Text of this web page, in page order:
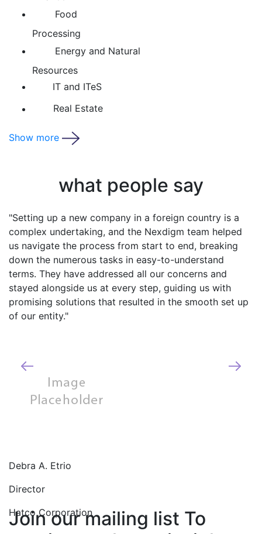
Food
Processing
Energy and Natural
Resources
IT and ITeS
Real Estate
Show more
what people say
"Operating in a foreign country, half-
world can be intimidating. With
confident that we have a local partner
us, keeping us compliant and giving us
potential problems and issues. You are
trusted partners for our India
Join our mailing list To